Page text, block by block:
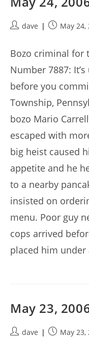
Postdave
PostMay 24,
Bozo criminal for
Number 7887:
before you
Township,
bozo Mario
escaped with
big heist caused
appetite and he
to a nearby
insisted on
menu. Poor guy
cops arrived
placed him under
May 23,
Postdave
PostMay 23,